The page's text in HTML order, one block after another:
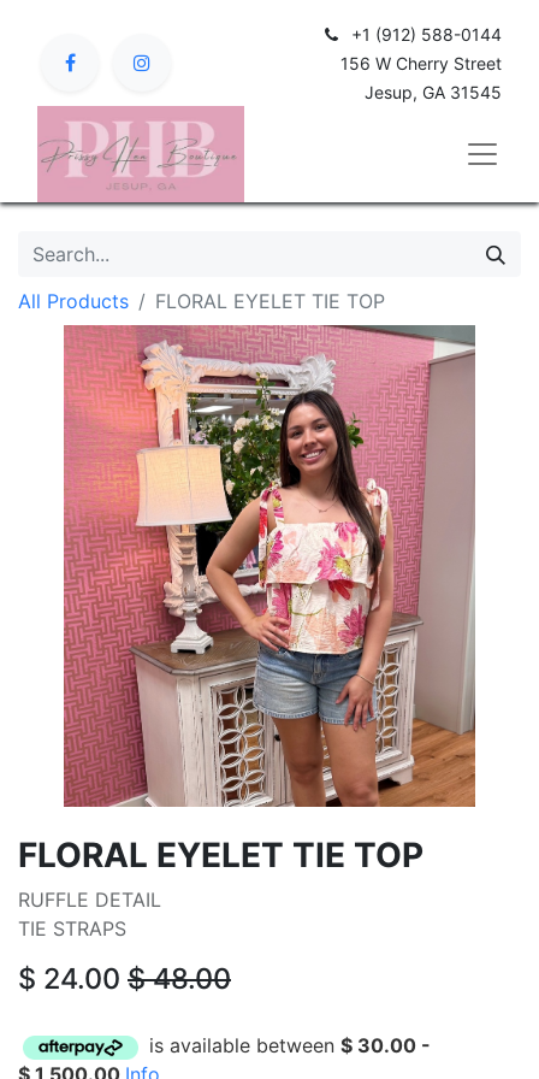
+1 (912) 588-0144
156 W Cherry Street
Jesup, GA 31545
All Products FLORAL EYELET TIE TOP
FLORAL EYELET TIE TOP
RUFFLE DETAIL
TIE STRAPS
$ 24.00 $48.00
is available between $ 30.00 -
$ 1,500.00 Info